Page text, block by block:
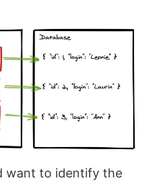
want to identify the